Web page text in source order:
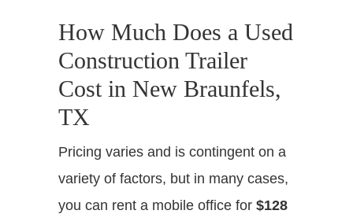
How Much Does a Used
Construction Trailer
Cost in New Braunfels,
TX
Pricing varies and is contingent on a
variety of factors, but in many cases,
you can rent a mobile office for $128